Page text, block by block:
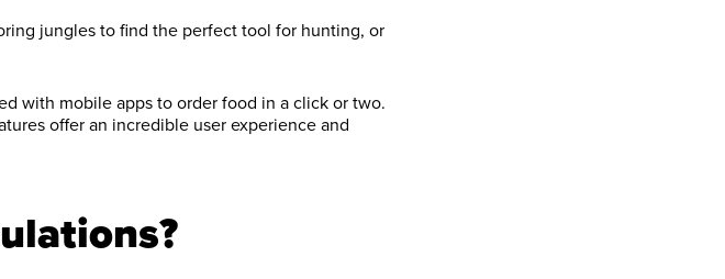
jungles to find the perfect tool for hunting, or
with mobile apps to order food in a click or two.
offer an incredible user experience and